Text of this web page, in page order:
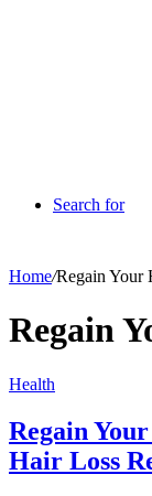
Search for
Home/Regain Your
Regain
Health
Regain
Hair Loss